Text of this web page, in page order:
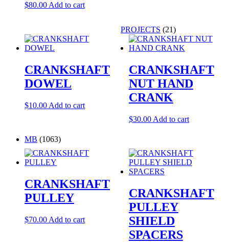
$80.00 Add to cart
CRANKSHAFT
DOWEL
$10.00 Add to cart
CRANKSHAFT
NUT HAND
CRANK
$30.00 Add to cart
CRANKSHAFT
PULLEY
$70.00 Add to cart
CRANKSHAFT
PULLEY
SHIELD
SPACERS
PROJECTS (21)
MB (1063)